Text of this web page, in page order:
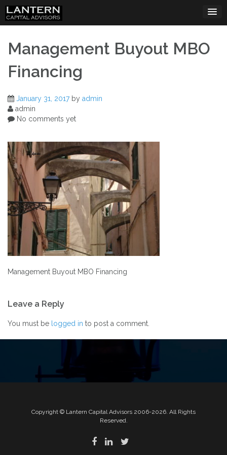
Skip
content
Management Buyout MBO
Financing
January 31, 2017by admin
admin
No comments yet
Management Buyout MBO Financing
navigation
Leave a Reply
You must be logged in to post a comment.
Copyright © Lantern Capital Advisors 2006-2026. All Rights
Reserved.